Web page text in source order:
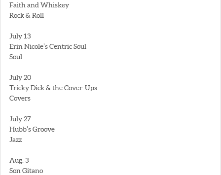
Faith and Whiskey
Rock & Roll
July 13
Erin Nicole’s Centric Soul
Soul
July 20
Tricky Dick & the Cover-Ups
Covers
July 27
Hubb’s Groove
Jazz
Aug. 3
Son Gitano